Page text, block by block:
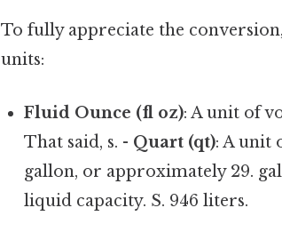
To fully appreciate the
units:
Fluid Ounce (fl oz): A unit of
That said, s. - Quart (qt): A unit
gallon, or approximately 29.
liquid capacity. S. 946 liters.